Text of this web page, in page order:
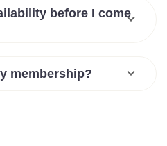
before I come
membership?